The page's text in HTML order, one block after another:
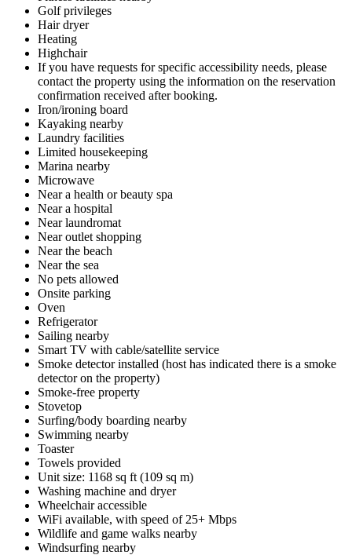
Golf privileges
Hair dryer
Heating
Highchair
If you have requests for specific accessibility needs, please
contact the property using the information on the reservation
confirmation received after booking.
Iron/ironing board
Kayaking nearby
Laundry facilities
Limited housekeeping
Marina nearby
Microwave
Near a health or beauty spa
Near a hospital
Near laundromat
Near outlet shopping
Near the beach
Near the sea
No pets allowed
Onsite parking
Oven
Refrigerator
Sailing nearby
Smart TV with cable/satellite service
Smoke detector installed (host has indicated there is a smoke
detector on the property)
Smoke-free property
Stovetop
Surfing/body boarding nearby
Swimming nearby
Toaster
Towels provided
Unit size: 1168 sq ft (109 sq m)
Washing machine and dryer
Wheelchair accessible
WiFi available, with speed of 25+ Mbps
Wildlife and game walks nearby
Windsurfing nearby